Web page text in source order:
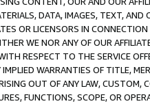
DATA, IMAGES, TEXT,
OR LICENSORS IN
WE NOR ANY OF OUR
RESPECT TO THE SERVICE
WARRANTIES OF TITLE,
OUT OF ANY LAW, CUSTOM,
FUNCTIONS, SCOPE, OR